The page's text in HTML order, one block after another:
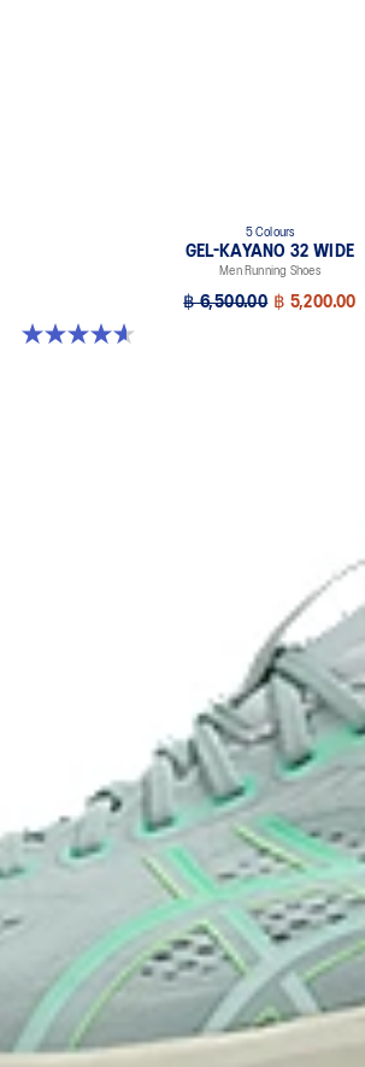
5 Colours
GEL-KAYANO 32 WIDE
Men Running Shoes
฿ 6,500.00 ฿ 5,200.00
4.6 out of 5 stars. 64 reviews